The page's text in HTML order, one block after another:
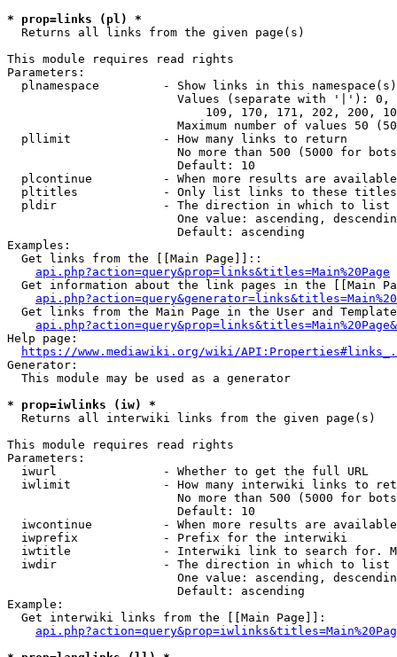
* prop=links (pl) *
  Returns all links from the given page(s)
This module requires read rights
Parameters:
plnamespace         - Show links in this
Values (separate with '|'):
109, 170, 171, 202, 200,
Maximum number of values 50
  pllimit             - How many links to return
No more than 500 (5000 for
                        Default: 10
plcontinue          - When more results are
pltitles            - Only list links to these
  pldir               - The direction in which to list
One value: ascending,
                        Default: ascending
Examples:
  Get links from the [[Main Page]]::
api.php?action=query&prop=links&titles=Main%20Page
Get information about the link pages in the [[Main
Get links from the Main Page in the User and
Help page:
https://www.mediawiki.org/wiki/
Generator:
  This module may be used as a generator
* prop=iwlinks (iw) *
  Returns all interwiki links from the given page(s)
This module requires read rights
Parameters:
  iwurl               - Whether to get the full URL
iwlimit             - How many interwiki links to
No more than 500 (5000 for
                        Default: 10
iwcontinue          - When more results are
  iwprefix            - Prefix for the interwiki
iwtitle             - Interwiki link to search for.
  iwdir               - The direction in which to list
One value: ascending,
                        Default: ascending
Example:
  Get interwiki links from the [[Main Page]]: